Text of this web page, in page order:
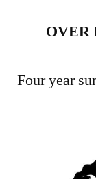
OVER
Four year